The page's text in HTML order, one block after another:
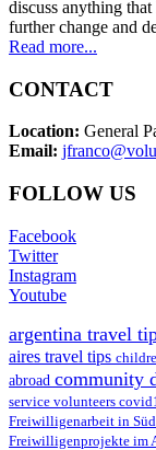
discuss anything
further change and
Read more...
CONTACT
Location: General
Email:
FOLLOW US
Facebook
Twitter
Instagram
Youtube
argentina travel
aires travel tips
abroad community
service volunteers
Freiwilligenarbeit in
Freiwilligenprojekte im